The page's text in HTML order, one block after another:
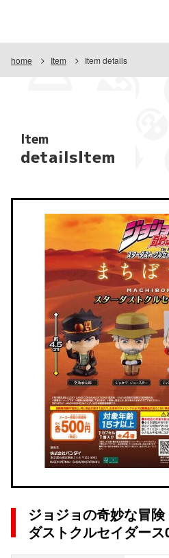
home Item Item details
Item
detailsItem
ジョジョの奇妙な冒
ダストクルセイダース